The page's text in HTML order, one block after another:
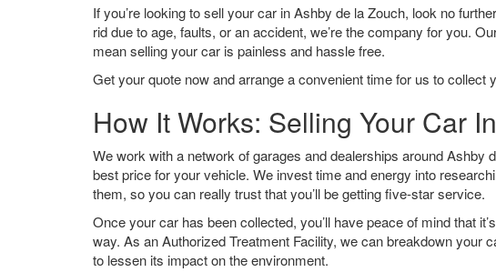
If you’re looking to sell your car in Ashby de la Zouch, look no
rid due to age, faults, or an accident, we’re the company for you.
mean selling your car is painless and hassle free.
Get your quote now and arrange a convenient time for us to collect
How It Works: Selling Your Car
We work with a network of garages and dealerships around Ashby
best price for your vehicle. We invest time and energy into
them, so you can really trust that you’ll be getting five-star service.
Once your car has been collected, you’ll have peace of mind that
way. As an Authorized Treatment Facility, we can breakdown your
to lessen its impact on the environment.